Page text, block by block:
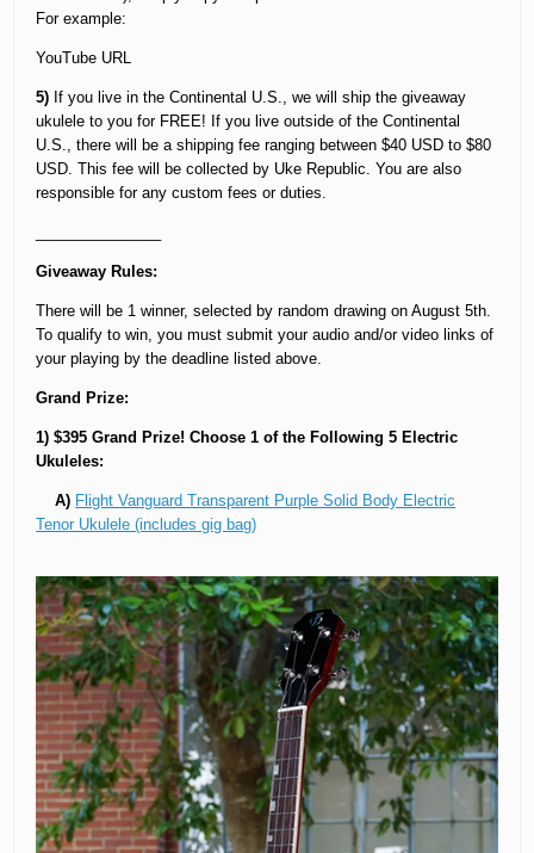
For example:
YouTube URL
5) If you live in the Continental U.S., we will ship the giveaway
ukulele to you for FREE! If you live outside of the Continental
U.S., there will be a shipping fee ranging between $40 USD to $80
USD. This fee will be collected by Uke Republic. You are also
responsible for any custom fees or duties.
Giveaway Rules:
There will be 1 winner, selected by random drawing on August 5th.
To qualify to win, you must submit your audio and/or video links of
your playing by the deadline listed above.
Grand Prize:
1) $395 Grand Prize! Choose 1 of the Following 5 Electric
Ukuleles:
A) Flight Vanguard Transparent Purple Solid Body Electric
Tenor Ukulele (includes gig bag)